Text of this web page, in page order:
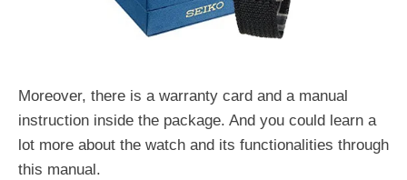
Moreover, there is a warranty card and a manual
instruction inside the package. And you could learn a
lot more about the watch and its functionalities through
this manual.